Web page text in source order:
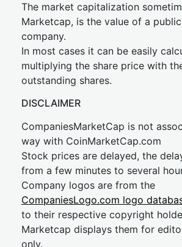
The market capitalization
Marketcap, is the value of a
company.
In most cases it can be easily
multiplying the share price with
outstanding shares.
DISCLAIMER
CompaniesMarketCap is not
way with CoinMarketCap.com
Stock prices are delayed, the
from a few minutes to several
Company logos are from the
CompaniesLogo.com logo
to their respective copyright
Marketcap displays them for
only.